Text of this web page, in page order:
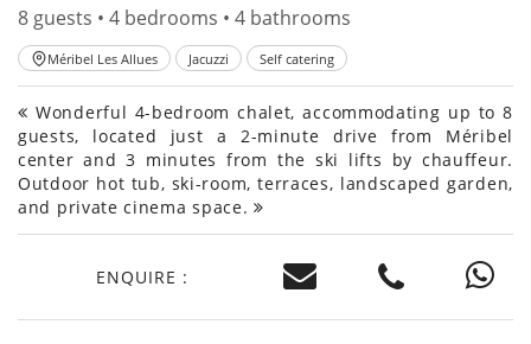
8 guests • 4 bedrooms • 4 bathrooms
Méribel Les Allues Jacuzzi Self catering
Wonderful 4-bedroom chalet, accommodating up to 8
guests, located just a 2-minute drive from Méribel
center and 3 minutes from the ski lifts by chauffeur.
Outdoor hot tub, ski-room, terraces, landscaped garden,
and private cinema space.
ENQUIRE :